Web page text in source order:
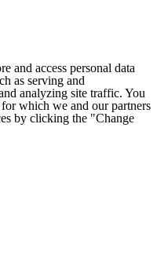
and access personal data
as serving and
analyzing site traffic. You
which we and our partners
by clicking the "Change